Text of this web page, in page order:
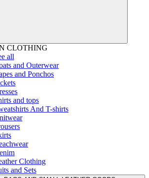
CLOTHING
all
and Outerwear
and Ponchos
and tops
And T-shirts
Clothing
and Sets